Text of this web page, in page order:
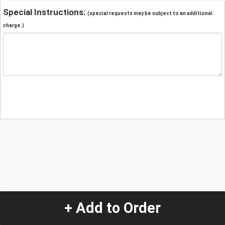
Special Instructions: (special requests may be subject to an additional
charge.)
+ Add to Order